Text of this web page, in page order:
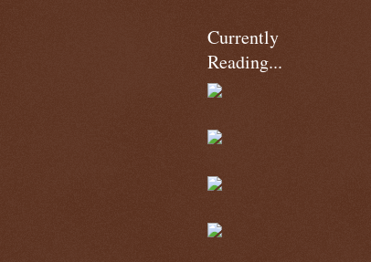
Currently
Reading...